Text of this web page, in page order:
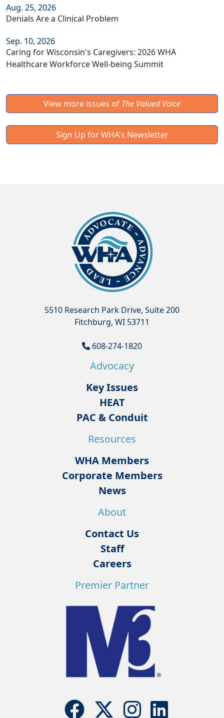
Aug. 25, 2026
Denials Are a Clinical Problem
Sep. 10, 2026
Caring for Wisconsin's Caregivers: 2026 WHA
Healthcare Workforce Well-being Summit
View more issues of The Valued Voice
Sign Up for WHA's Newsletter
5510 Research Park Drive, Suite 200
Fitchburg, WI 53711
608-274-1820
Advocacy
Key Issues
HEAT
PAC & Conduit
Resources
WHA Members
Corporate Members
News
About
Contact Us
Staff
Careers
Premier Partner